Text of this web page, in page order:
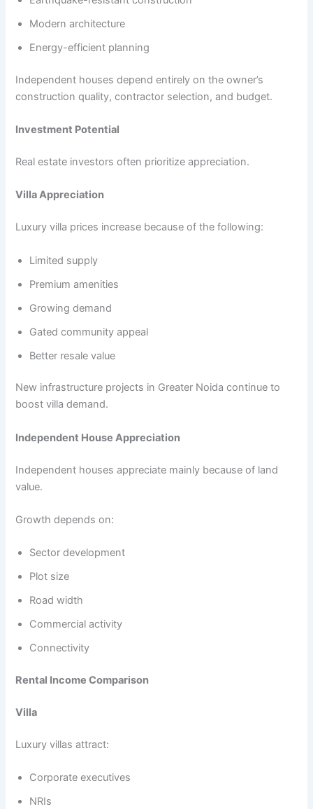
Modern architecture
Energy-efficient planning
Independent houses depend entirely on the owner’s
construction quality, contractor selection, and budget.
Investment Potential
Real estate investors often prioritize appreciation.
Villa Appreciation
Luxury villa prices increase because of the following:
Limited supply
Premium amenities
Growing demand
Gated community appeal
Better resale value
New infrastructure projects in Greater Noida continue to
boost villa demand.
Independent House Appreciation
Independent houses appreciate mainly because of land
value.
Growth depends on:
Sector development
Plot size
Road width
Commercial activity
Connectivity
Rental Income Comparison
Villa
Luxury villas attract:
Corporate executives
NRIs